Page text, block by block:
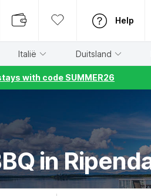
Help
Italië Duitsland
with code SUMMER26
in